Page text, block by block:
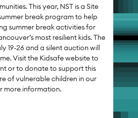
This year, NST is a Site
break program to help
summer break activities for
most resilient kids. The
19-26 and a silent auction will
Visit the Kidsafe website to
or to donate to support this
of vulnerable children in our
more information.